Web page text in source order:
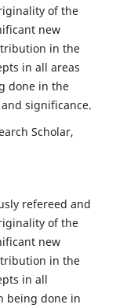
of the
new
in the
in all areas
done in the
significance.
Scholar,
refereed and
of the
new
in the
in all
being done in